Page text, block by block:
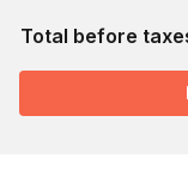
Total before